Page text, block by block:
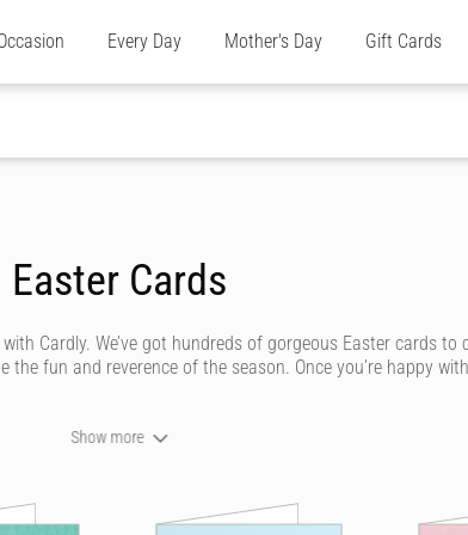
Every Day Mother's Day Gift Cards
Easter Cards
Cardly. We’ve got hundreds of gorgeous Easter cards
fun and reverence of the season. Once you’re happy
a unique Easter card that looks like it was handwritten
cherish.
Show more